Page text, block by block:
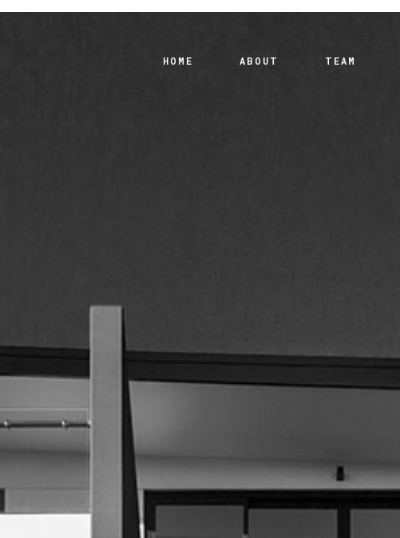
HOME ABOUT TEAM